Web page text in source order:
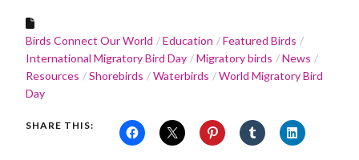
Birds Connect Our World Education
Featured Birds
International Migratory Bird Day
Migratory birds
News
Resources
Shorebirds Waterbirds
World Migratory Bird
Day
SHARE THIS: